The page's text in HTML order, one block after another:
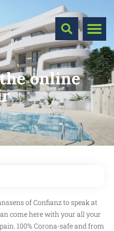
online
of Confianz to speak at
come here with your all your
100% Corona-safe and from